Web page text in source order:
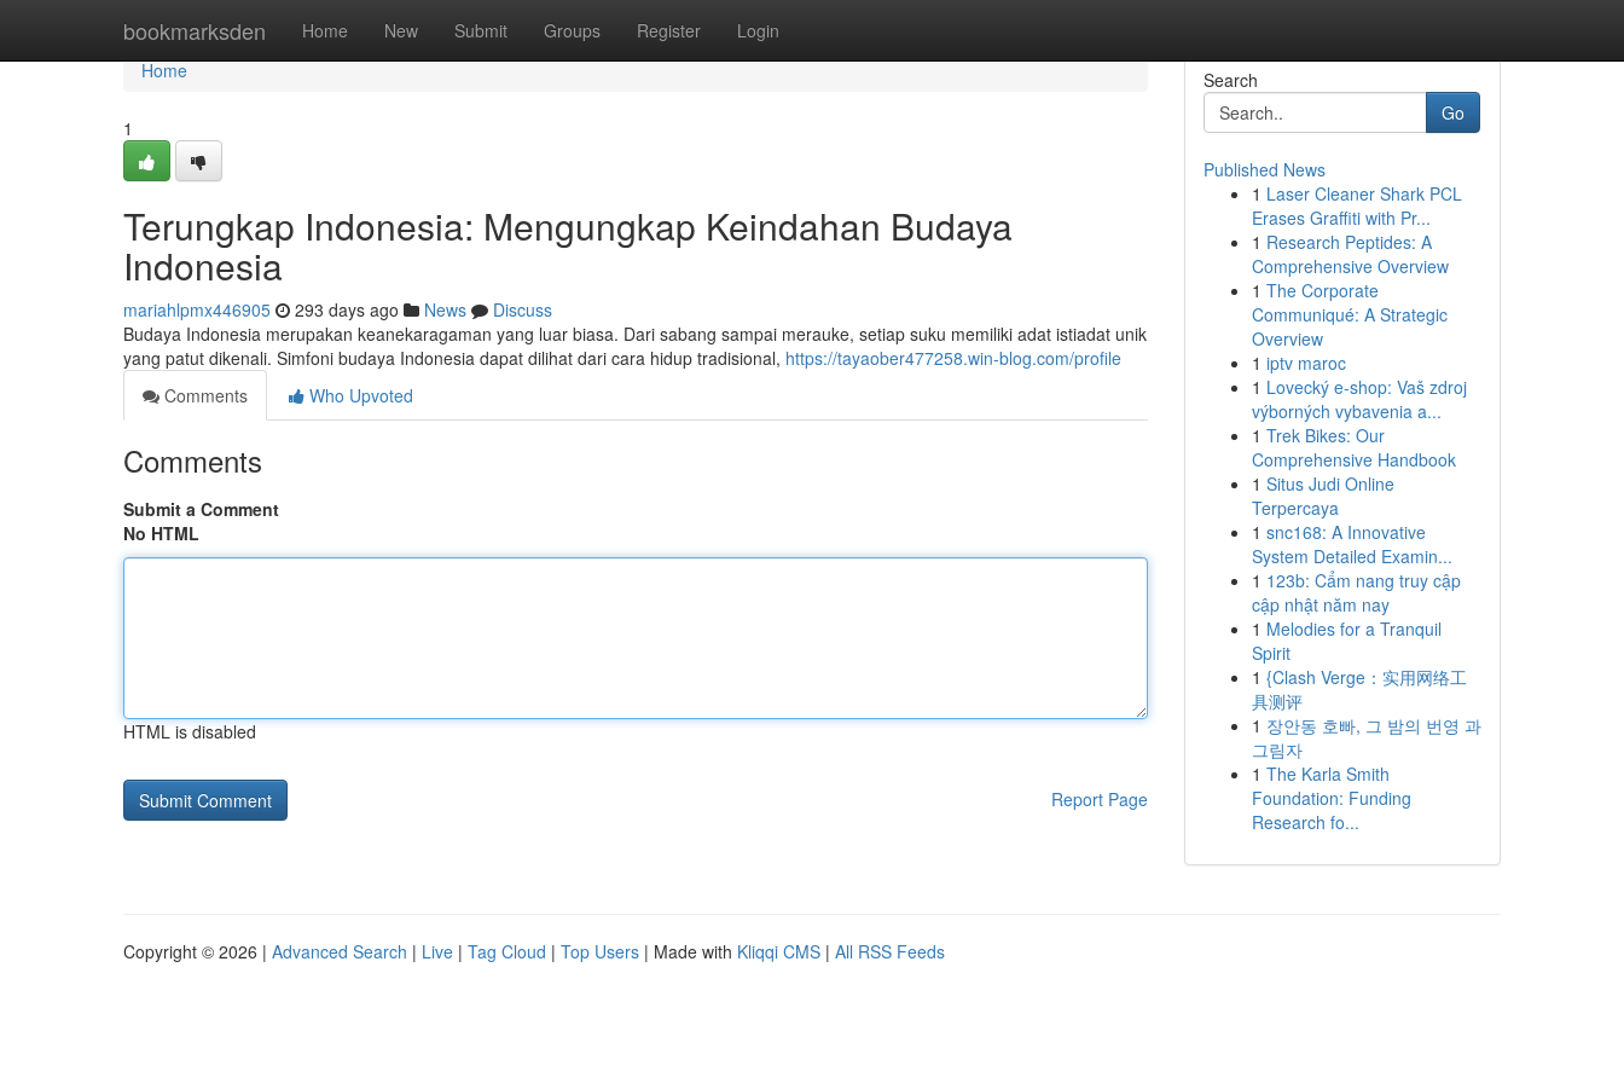
bookmarksden Home New Submit Groups Register Login
Home
Home
1
Terungkap Indonesia: Mengungkap Keindahan Budaya
Indonesia
mariahlpmx446905 293 days ago News
Discuss
Budaya Indonesia merupakan keanekaragaman yang luar biasa. Dari sabang sampai merauke, setiap suku memiliki adat istiadat unik
yang patut dikenali. Simfoni budaya Indonesia dapat dilihat dari cara hidup tradisional, https://tayaober477258.win-blog.com/profile
Comments
Who Upvoted
Comments
Submit a Comment
No HTML
HTML is disabled
Report Page
Search
Go
Published News
1 Laser Cleaner Shark PCL
Erases Graffiti with Pr...
1 Research Peptides: A
Comprehensive Overview
1 The Corporate
Communiqué: A Strategic
Overview
1 iptv maroc
1 Lovecký e-shop: Vaš zdroj
výborných vybavenia a...
1 Trek Bikes: Our
Comprehensive Handbook
1 Situs Judi Online
Terpercaya
1 snc168: A Innovative
System Detailed Examin...
1 123b: Cẩm nang truy cập
cập nhật năm nay
1 Melodies for a Tranquil
Spirit
1 {Clash Verge：实用网络工
具测评
1 장안동 호빠, 그 밤의 번영 과
그림자
1 The Karla Smith
Foundation: Funding
Research fo...
Copyright © 2026 | Advanced Search | Live | Tag Cloud | Top Users | Made with Kliqqi CMS | All RSS Feeds